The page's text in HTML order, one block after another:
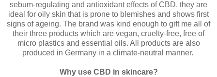
sebum-regulating and antioxidant effects of CBD, they are
ideal for oily skin that is prone to blemishes and shows first
signs of ageing. The brand was kind enough to gift me all of
their three products which are vegan, cruelty-free, free of
micro plastics and essential oils. All products are also
produced in Germany in a climate-neutral manner.
Why use CBD in skincare?